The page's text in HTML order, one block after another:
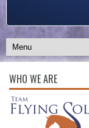
WHO WE ARE